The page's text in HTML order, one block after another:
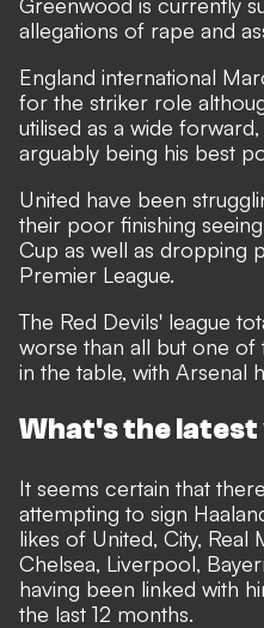
allegations of rape and
England international
for the striker role
utilised as a wide
arguably being his best
United have been
their poor finishing
Cup as well as dropping
Premier League.
The Red Devils' league
worse than all but one of
in the table, with Arsenal
What's the latest
It seems certain that
attempting to sign
likes of United, City, Real
Chelsea, Liverpool,
having been linked with
the last 12 months.